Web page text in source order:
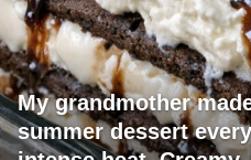
My grandmother
summer dessert